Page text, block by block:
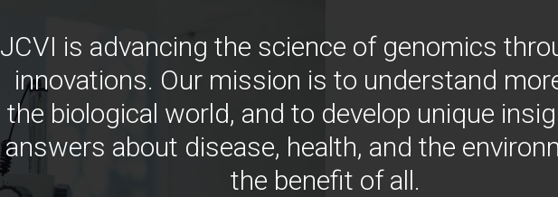
JCVI is advancing the science of genomics
innovations. Our mission is to understand
the biological world, and to develop unique
answers about disease, health, and the
the benefit of all.